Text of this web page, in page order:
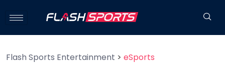
Flash Sports Entertainment > eSports